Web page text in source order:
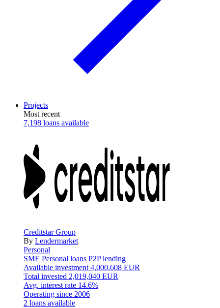
Projects
Most recent
7,198 loans available
Creditstar Group
By Lendermarket
Personal
SME Personal loans P2P lending
Available investment 4,000,608 EUR
Total invested 2,019,040 EUR
Avg. interest rate 14.6%
Operating since 2006
2 loans available